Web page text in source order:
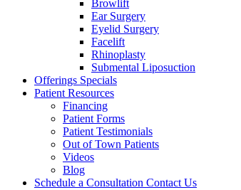
Browlift
Ear Surgery
Eyelid Surgery
Facelift
Rhinoplasty
Submental Liposuction
Offerings Specials
Patient Resources
Financing
Patient Forms
Patient Testimonials
Out of Town Patients
Videos
Blog
Schedule a Consultation Contact Us